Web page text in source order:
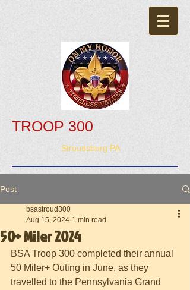
TROOP 300
Stroudsburg PA
Post
50+ Miler 2024
bsastroud300
Aug 15, 2024 1 min read
BSA Troop 300 completed their annual
50 Miler+ Outing in June, as they
travelled to the Pennsylvania Grand